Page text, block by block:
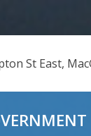
St East,